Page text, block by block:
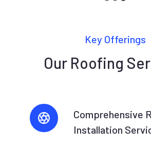
Key Offerings
Our Roofing
Comprehensive
Installation